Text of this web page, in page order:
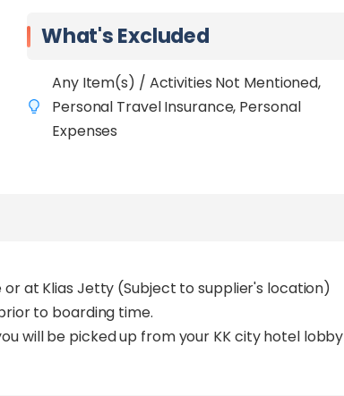
What's Excluded
Any Item(s) / Activities Not Mentioned,
Personal Travel Insurance, Personal
Expenses
at Klias Jetty (Subject to supplier's location)
to boarding time.
will be picked up from your KK city hotel lobby